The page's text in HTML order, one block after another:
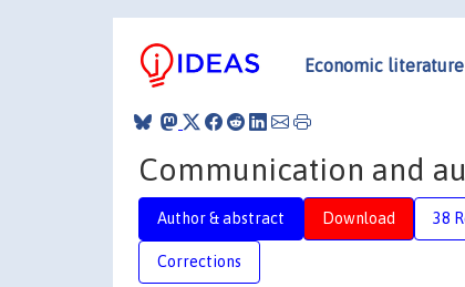
Economic literature
Communication and
Author & abstract Download 38
Corrections